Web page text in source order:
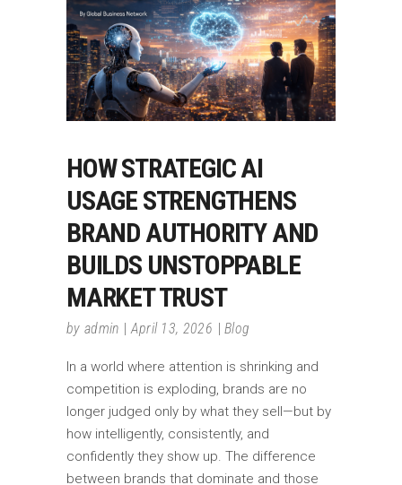
HOW STRATEGIC AI
USAGE STRENGTHENS
BRAND AUTHORITY AND
BUILDS UNSTOPPABLE
MARKET TRUST
by admin April 13, 2026 Blog
In a world where attention is shrinking and
competition is exploding, brands are no
longer judged only by what they sell—but by
how intelligently, consistently, and
confidently they show up. The difference
between brands that dominate and those